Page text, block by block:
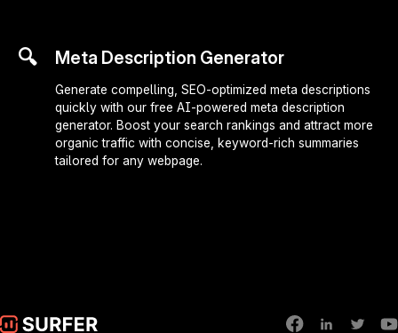
🔍 Meta Description Generator
Generate compelling, SEO-optimized meta descriptions
quickly with our free AI-powered meta description
generator. Boost your search rankings and attract more
organic traffic with concise, keyword-rich summaries
tailored for any webpage.